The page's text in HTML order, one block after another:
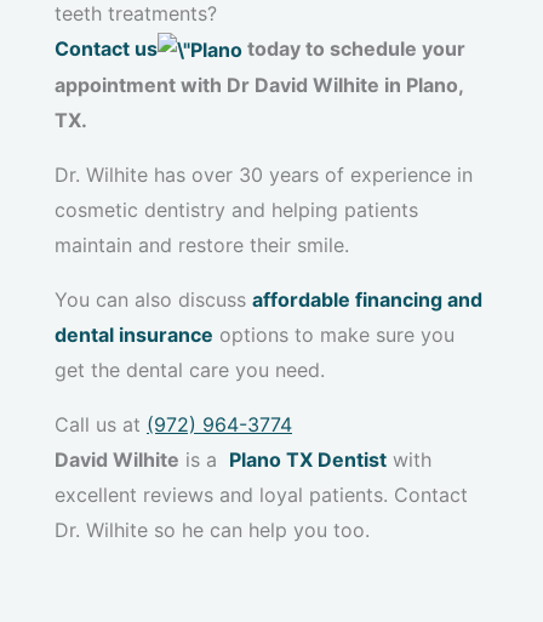
teeth treatments?
Contact us
today to schedule your
appointment with Dr David Wilhite in Plano,
TX.
Dr. Wilhite has over 30 years of experience in
cosmetic dentistry and helping patients
maintain and restore their smile.
You can also discuss affordable financing and
dental insurance options to make sure you
get the dental care you need.
Call us at (972) 964-3774
David Wilhite is a Plano TX Dentist with
excellent reviews and loyal patients. Contact
Dr. Wilhite so he can help you too.